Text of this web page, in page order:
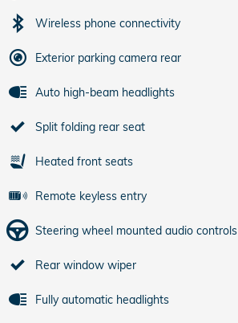
Wireless phone connectivity
Exterior parking camera rear
Auto high-beam headlights
Split folding rear seat
Heated front seats
Remote keyless entry
Steering wheel mounted audio controls
Rear window wiper
Fully automatic headlights